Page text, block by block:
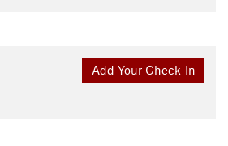
Add Your Check-In